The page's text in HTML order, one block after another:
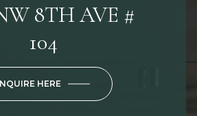
8TH AVE #
104
HERE